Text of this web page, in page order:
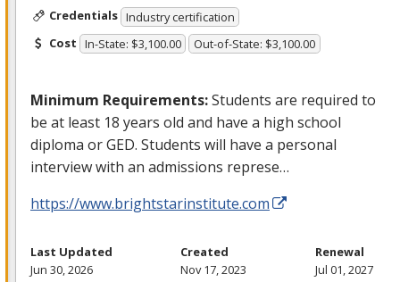
Credentials Industry certification
Cost In-State: $3,100.00 Out-of-State: $3,100.00
Minimum Requirements:Students are required to
be at least 18 years old and have a high school
diploma orGED. Students will have a personal
interview with an admissions represe…
https://www.brightstarinstitute.com
Last Updated
Jun 30, 2026
Created
Nov 17, 2023
Renewal
Jul 01, 2027